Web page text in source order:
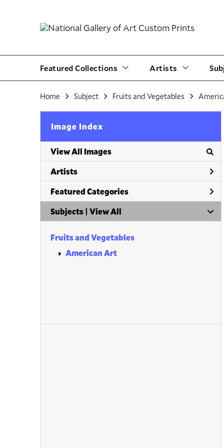
Featured Collections Artists
Home Subject Fruits and Vegetables
Image Index
View All Images
Artists
Featured Categories
Subjects | View All
Fruits and Vegetables
American Art